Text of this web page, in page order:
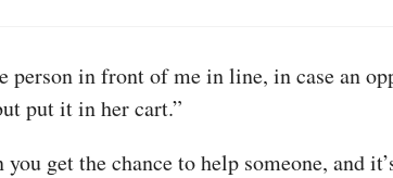
person in front of me in line, in case an
put it in her cart.”
get the chance to help someone, and